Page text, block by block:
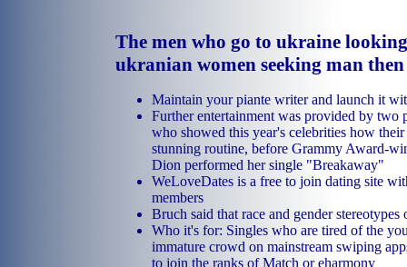
The men who go to ukraine
ukranian women seeking man
Maintain your piante writer and launch it
Further entertainment was provided by two
who showed this year's celebrities how
stunning routine, before Grammy Award-
Dion performed her single "Breakaway"
WeLoveDates is a free to join dating site
members
Bruch said that race and gender
Who it's for: Singles who are tired of the
immature crowd on mainstream swiping
to join the ranks of Match or eharmony